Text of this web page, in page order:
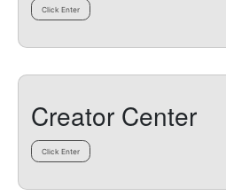
Click Enter
Creator Center
Click Enter